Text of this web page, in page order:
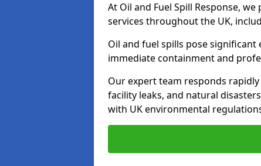
At Oil and Fuel Spill Response,
services throughout the UK,
Oil and fuel spills pose
immediate containment and
Our expert team responds
facility leaks, and natural
with UK environmental